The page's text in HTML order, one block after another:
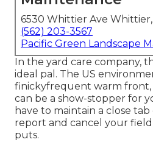
6530 Whittier Ave Whittier,
(562) 203-3567
Pacific Green Landscape
In the yard care company,
ideal pal. The US
finickyfrequent warm front,
can be a show-stopper for
have to maintain a close
report and cancel your field
puts.